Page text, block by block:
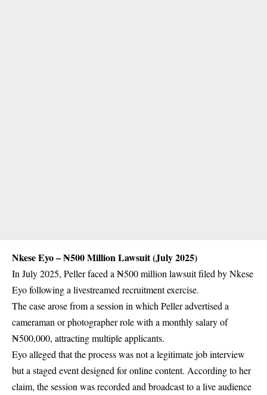
Nkese Eyo – ₦500 Million Lawsuit (July 2025)
In July 2025, Peller faced a ₦500 million lawsuit filed by Nkese
Eyo following a livestreamed recruitment exercise.
The case arose from a session in which Peller advertised a
cameraman or photographer role with a monthly salary of
₦500,000, attracting multiple applicants.
Eyo alleged that the process was not a legitimate job interview
but a staged event designed for online content. According to her
claim, the session was recorded and broadcast to a live audience